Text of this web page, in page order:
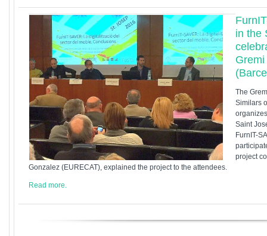
in the
The
Similars
Saint
FurnIT-
project
Gonzalez (EURECAT), explained the project to the attendees.
Read more.